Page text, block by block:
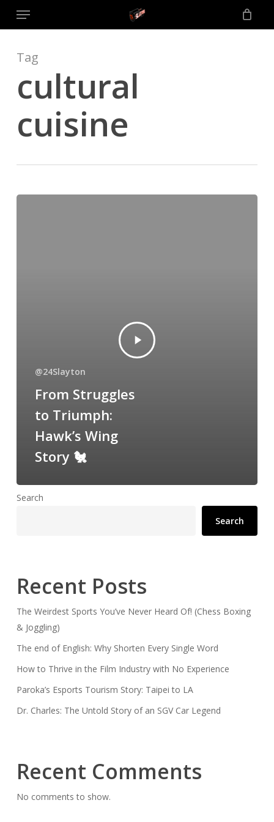
content
Menu
Tag
cultural
cuisine
@24Slayton
From Struggles
to Triumph:
Hawk’s Wing
Story 🐔
Search
Search
Recent Posts
The Weirdest Sports You’ve Never Heard Of! (Chess Boxing
& Joggling)
The end of English: Why Shorten Every Single Word
How to Thrive in the Film Industry with No Experience
Paroka’s Esports Tourism Story: Taipei to LA
Dr. Charles: The Untold Story of an SGV Car Legend
Recent Comments
No comments to show.